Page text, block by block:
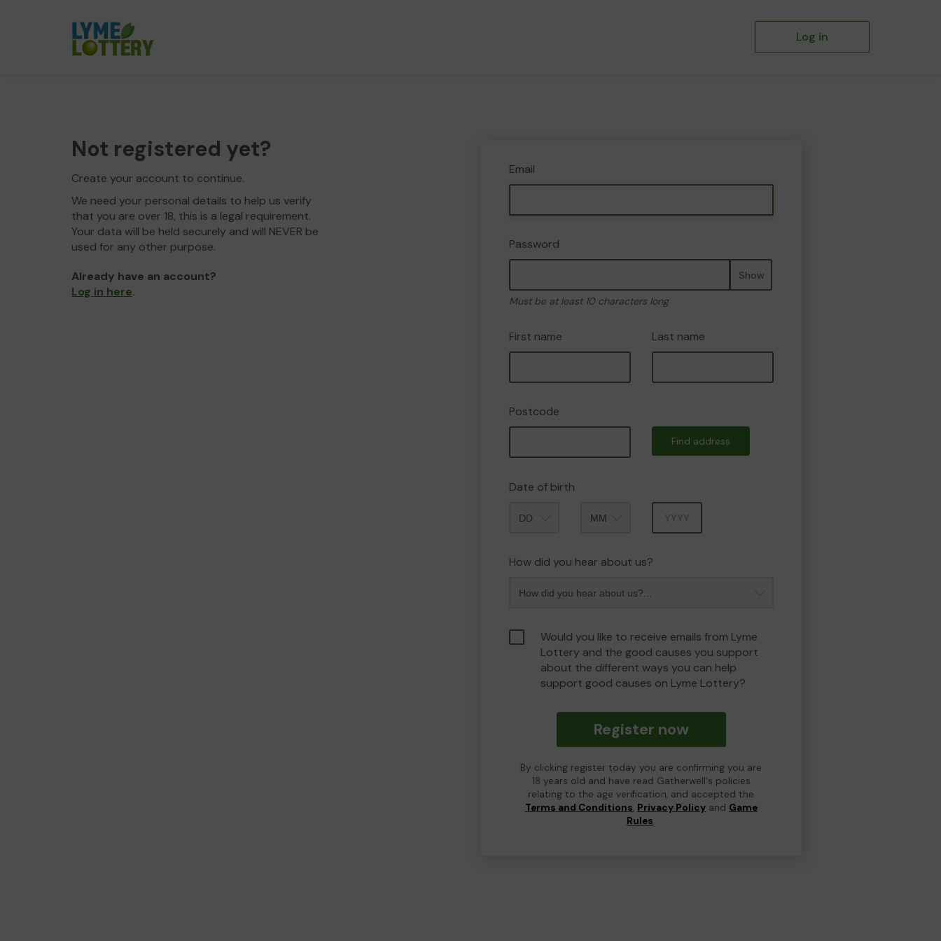
Log in
Not registered yet?
Create your account to continue.
We need your personal details to help us verify
that you are over 18, this is a legal requirement.
Your data will be held securely and will NEVER be
used for any other purpose.
Already have an account?
Log in here.
Email
Password
Show
Must be at least 10 characters long
First name Last name
Postcode
Find address
Date of birth
How did you hear about us?
Would you like to receive emails from Lyme
Lottery and the good causes you support
about the different ways you can help
support good causes on Lyme Lottery?
Register now
By clicking register today you are confirming you are
18 years old and have read Gatherwell's policies
relating to the age verification, and accepted the
Terms and Conditions, Privacy Policyand Game
Rules.